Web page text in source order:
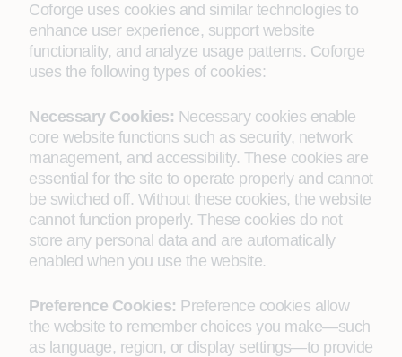
Coforge uses cookies and similar technologies to
enhance user experience, support website
functionality, and analyze usage patterns. Coforge
uses the following types of cookies:
Necessary Cookies: Necessary cookies enable
core website functions such as security, network
management, and accessibility. These cookies are
essential for the site to operate properly and cannot
be switched off. Without these cookies, the website
cannot function properly. These cookies do not
store any personal data and are automatically
enabled when you use the website.
Preference Cookies: Preference cookies allow
the website to remember choices you make—such
as language, region, or display settings—to provide